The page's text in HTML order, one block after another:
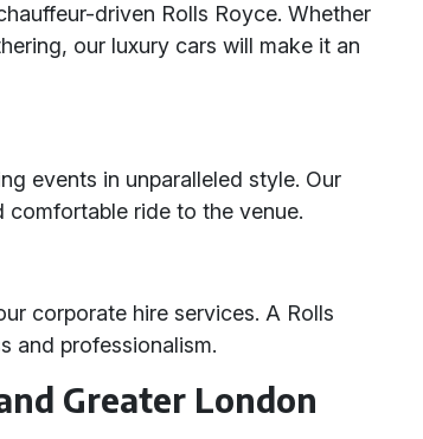
driven Rolls Royce. Whether
our luxury cars will make it an
events in unparalleled style. Our
comfortable ride to the venue.
corporate hire services. A Rolls
and professionalism.
Greater London